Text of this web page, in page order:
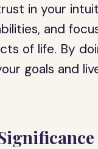
in your
and
of life. By
goals and